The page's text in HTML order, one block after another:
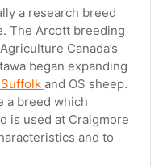
a research breed
The Arcott breeding
Canada’s
began expanding
and OS sheep.
a breed which
is used at Craigmore
and to